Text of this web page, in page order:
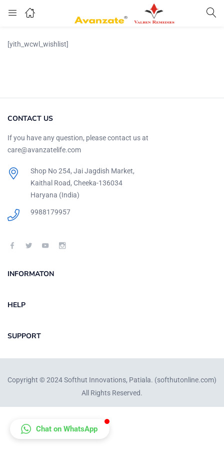
[yith_wcwl_wishlist]
CONTACT US
If you have any question, please contact us at
care@avanzatelife.com
Shop No 254, Jai Jagdish Market,
Kaithal Road, Cheeka-136034
Haryana (India)
9988179957
INFORMATON
HELP
SUPPORT
Copyright © 2024 Softhut Innovations, Patiala. (softhutonline.com)
All Rights Reserved.
Chat on WhatsApp